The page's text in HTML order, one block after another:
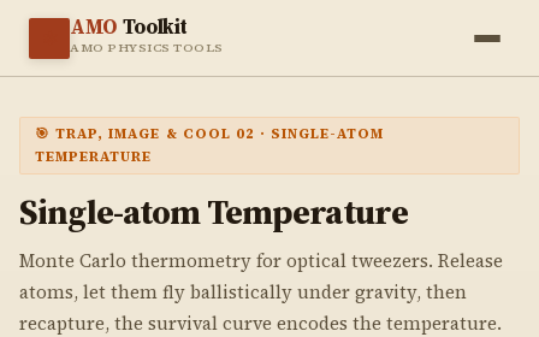
AMO Toolkit
AMO PHYSICS TOOLS
🎯 TRAP, IMAGE & COOL 02 · SINGLE-ATOM
TEMPERATURE
Single-atomTemperature
Monte Carlo thermometry for optical tweezers. Release
atoms, let them fly ballistically under gravity, then
recapture, the survival curve encodes the temperature.